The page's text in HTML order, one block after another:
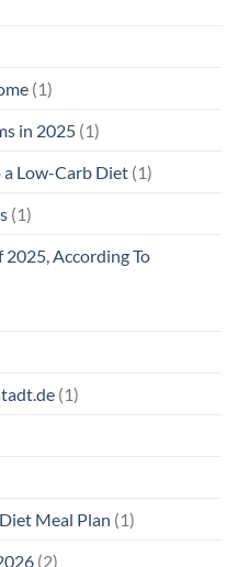
(1)
in 2025 (1)
Low-Carb Diet (1)
(1)
2025, According To
(1)
Meal Plan (1)
(2)